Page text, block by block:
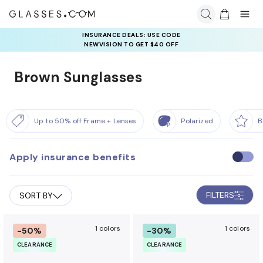
INSURANCE DEALS: USE CODE
NEWVISION TO GET $40 OFF
Brown Sunglasses
Up to 50% off Frame + Lenses Polarized
Apply insurance benefits
U
e
i
s
SORT BY FILTERS
-50%
CLEARANCE
1 colors -30%
CLEARANCE
1 colors